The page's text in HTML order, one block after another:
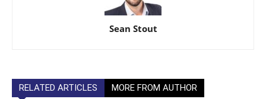
Sean Stout
RELATED ARTICLES MORE FROM AUTHOR